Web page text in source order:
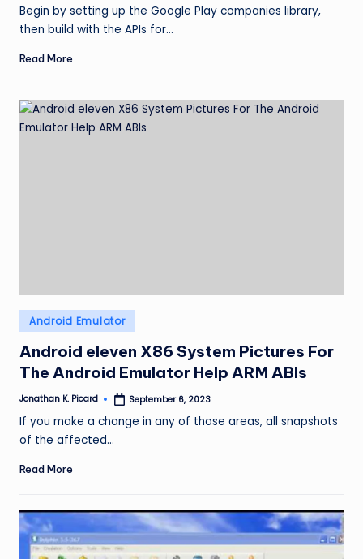
Begin by setting up the Google Play companies library,
then build with the APIs for…
Read More
Posted
in
Android Emulator
Android eleven X86 System Pictures For
The Android Emulator Help ARM ABIs
Posted
Jonathan K. Picard September 6, 2023
If you make a change in any of those areas, all snapshots
of the affected…
Read More